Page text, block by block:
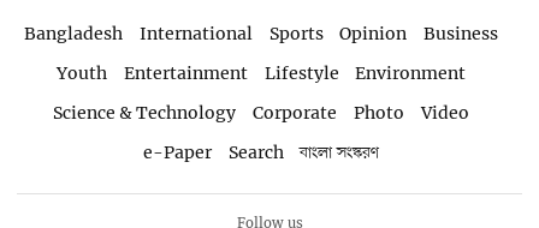
Bangladesh International Sports Opinion
Business
Youth
Entertainment Lifestyle
Environment
Science & Technology
Corporate Photo
Video
e-Paper
Search বাংলা সংস্করণ
Follow us